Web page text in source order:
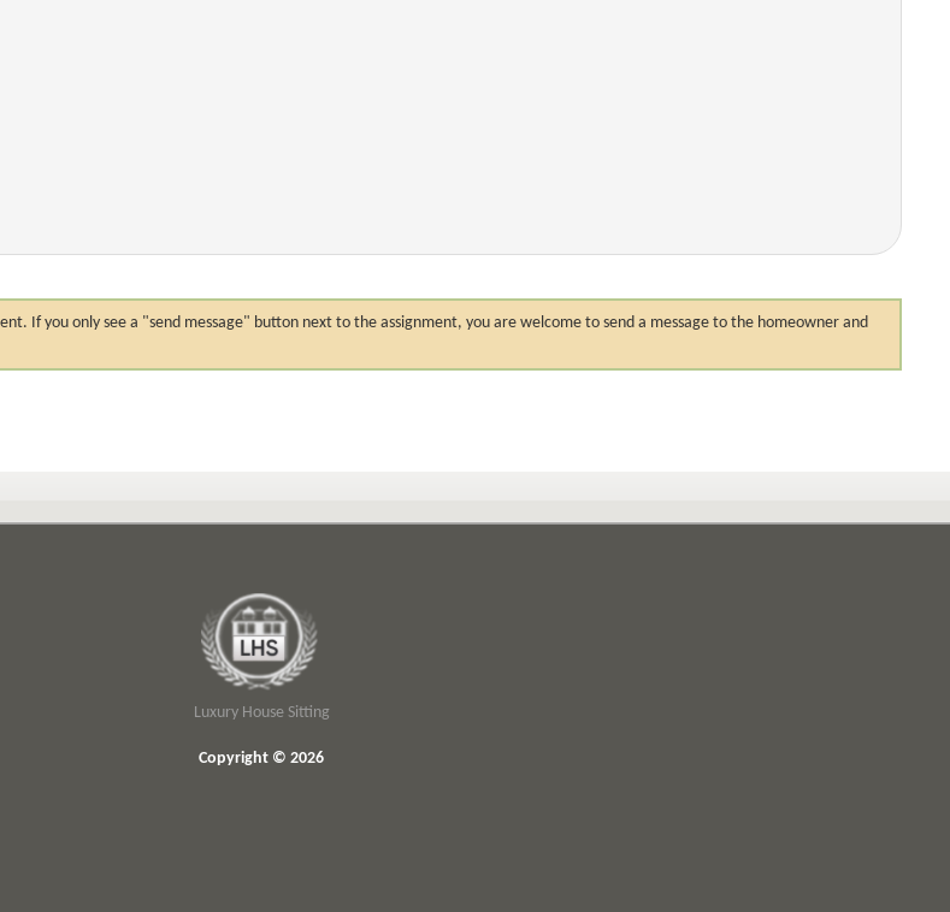
If you only see a "send message" button next to the assignment, you are welcome to send a message to the homeowner and
Luxury House Sitting
Copyright © 2026